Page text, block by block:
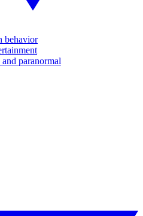
behavior
paranormal